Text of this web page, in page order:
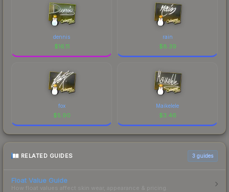
dennis
$16.11
rain
$8.39
fox
$5.90
Maikelele
$3.46
RELATED GUIDES 3 guides
Float Value Guide
How float values affect skin wear, appearance & pricing.